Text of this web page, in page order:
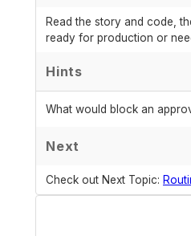
Read the story and code,
ready for production or
Hints
What would block an
Next
Check out Next Topic: